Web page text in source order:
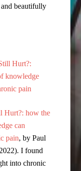
beautifully
Hurt?: how the
can
pain, by Paul
I found
into chronic